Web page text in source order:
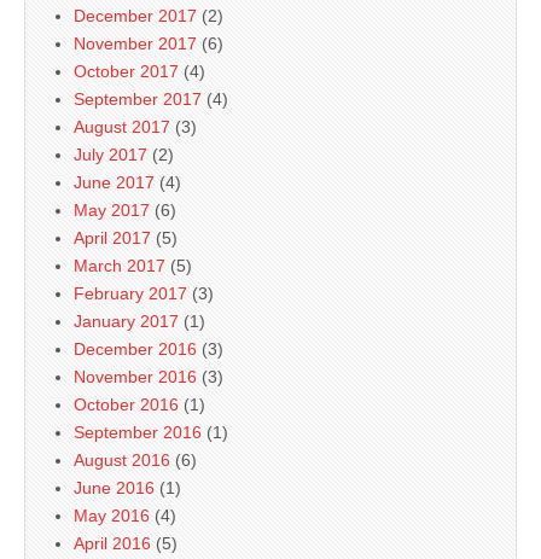
December 2017 (2)
November 2017 (6)
October 2017 (4)
September 2017 (4)
August 2017 (3)
July 2017 (2)
June 2017 (4)
May 2017 (6)
April 2017 (5)
March 2017 (5)
February 2017 (3)
January 2017 (1)
December 2016 (3)
November 2016 (3)
October 2016 (1)
September 2016 (1)
August 2016 (6)
June 2016 (1)
May 2016 (4)
April 2016 (5)